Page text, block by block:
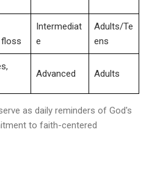
Intermediat
e
Adults/Te
ens
Advanced Adults
as daily reminders of God's
to faith-centered